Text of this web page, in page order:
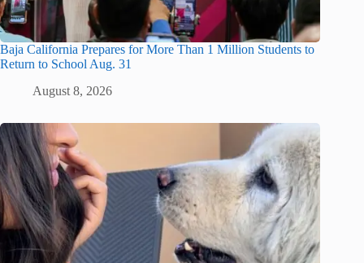
Baja California Prepares for More Than 1 Million Students to
Return to School Aug. 31
August 8, 2026